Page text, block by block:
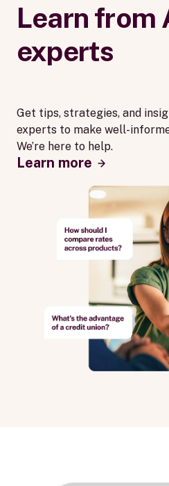
Learn from
experts
Get tips, strategies, and
experts to make well-
We’re here to help.
Learn more